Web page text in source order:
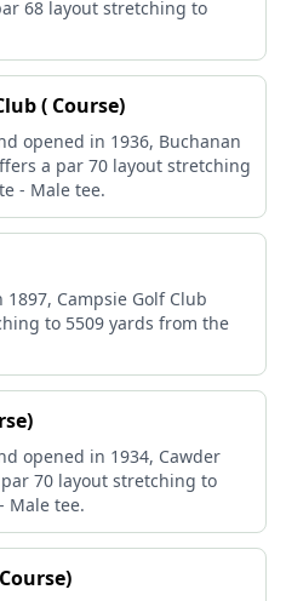
68 layout stretching to
( Course)
opened in 1936, Buchanan
a par 70 layout stretching
- Male tee.
Campsie Golf Club
to 5509 yards from the
opened in 1934, Cawder
70 layout stretching to
Male tee.